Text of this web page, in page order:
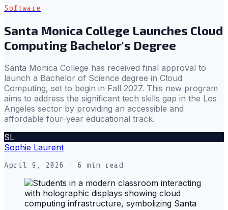
Software
Santa Monica College Launches Cloud
Computing Bachelor's Degree
Santa Monica College has received final approval to
launch a Bachelor of Science degree in Cloud
Computing, set to begin in Fall 2027. This new program
aims to address the significant tech skills gap in the Los
Angeles sector by providing an accessible and
affordable four-year educational track.
SL
Sophie Laurent
April 9, 2026 · 6 min read